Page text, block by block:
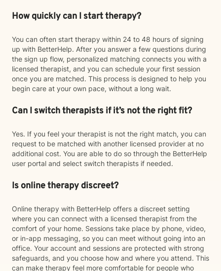
How quickly can I start therapy?
You can often start therapy within 24 to 48 hours of signing
up with BetterHelp. After you answer a few questions during
the sign up flow, personalized matching connects you with a
licensed therapist, and you can schedule your first session
once you are matched. This process is designed to help you
begin care at your own pace, without a long wait.
Can I switch therapists if it’s not the right fit?
Yes. If you feel your therapist is not the right match, you can
request to be matched with another licensed provider at no
additional cost. You are able to do so through the BetterHelp
user portal and select switch therapists if needed.
Is online therapy discreet?
Online therapy with BetterHelp offers a discreet setting
where you can connect with a licensed therapist from the
comfort of your home. Sessions take place by phone, video,
or in-app messaging, so you can meet without going into an
office. Your account and sessions are protected with strong
safeguards, and you choose how and where you attend. This
can make therapy feel more comfortable for people who